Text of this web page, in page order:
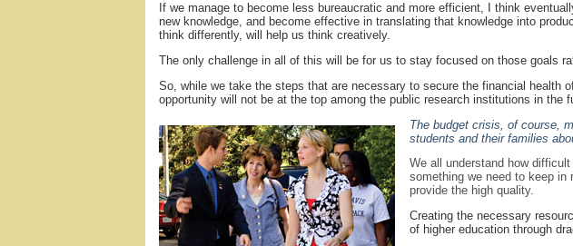
If we manage to become less bureaucratic and more efficient, I think
new knowledge, and become effective in translating that knowledge into
think differently, will help us think creatively.
The only challenge in all of this will be for us to stay focused on those goals
So, while we take the steps that are necessary to secure the financial
opportunity will not be at the top among the public research institutions in the
The budget crisis, of course,
students and their families
We all understand how
something we need to keep
provide the high quality.
Creating the necessary
of higher education through